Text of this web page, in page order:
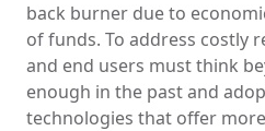
back burner due to
of funds. To address costly
and end users must think
enough in the past and
technologies that offer